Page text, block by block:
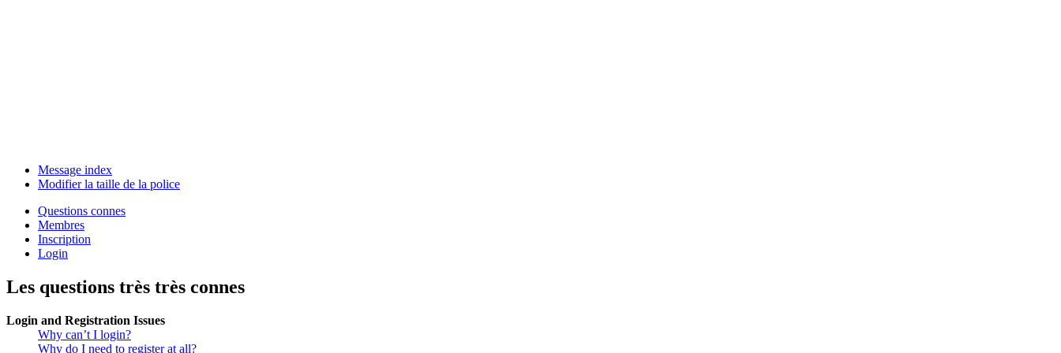
Message index
Modifier la taille de la police
Questions connes
Membres
Inscription
Login
Les questions très très connes
Login and Registration Issues
Why can’t I login?
Why do I need to register at all?